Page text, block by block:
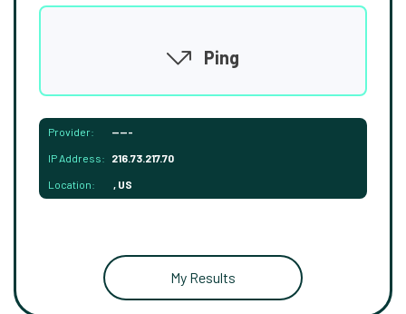
Ping
Provider: -----
IP Address: 216.73.217.70
Location: , US
My Results